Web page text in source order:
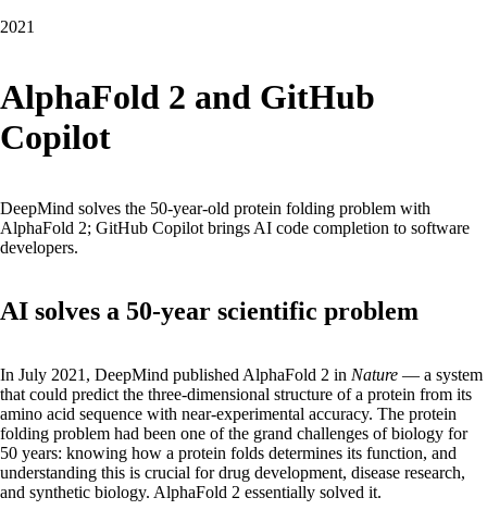
2021
AlphaFold 2 and GitHub
Copilot
DeepMind solves the 50-year-old protein folding problem with
AlphaFold 2; GitHub Copilot brings AI code completion to software
developers.
AI solves a 50-year scientific problem
In July 2021, DeepMind published AlphaFold 2 in Nature — a system
that could predict the three-dimensional structure of a protein from its
amino acid sequence with near-experimental accuracy. The protein
folding problem had been one of the grand challenges of biology for
50 years: knowing how a protein folds determines its function, and
understanding this is crucial for drug development, disease research,
and synthetic biology. AlphaFold 2 essentially solved it.